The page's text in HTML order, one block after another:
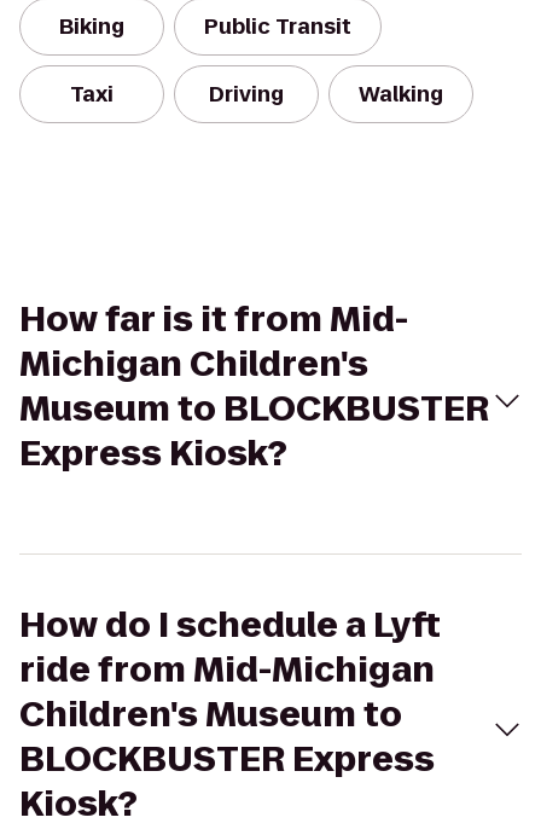
Biking Public Transit
Taxi Driving Walking
How far is it from Mid-
Michigan Children's
Museum to BLOCKBUSTER
Express Kiosk?
How do I schedule a Lyft
ride from Mid-Michigan
Children's Museum to
BLOCKBUSTER Express
Kiosk?